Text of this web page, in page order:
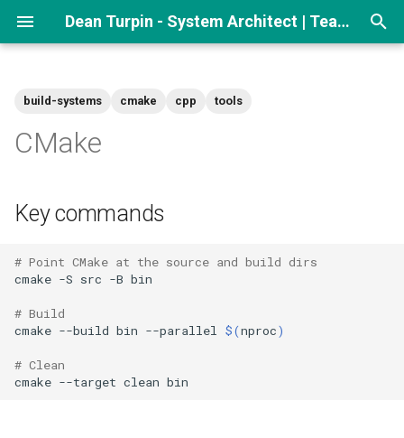
Dean Turpin - System Architect | Team lead
o
t
a
t
build-systems cmake cpp tools
CMake
Key commands
# Point CMake at the source and build dirs
cmake -S src -B bin
# Build
cmake --build bin --parallel $(nproc)
# Clean
cmake --target clean